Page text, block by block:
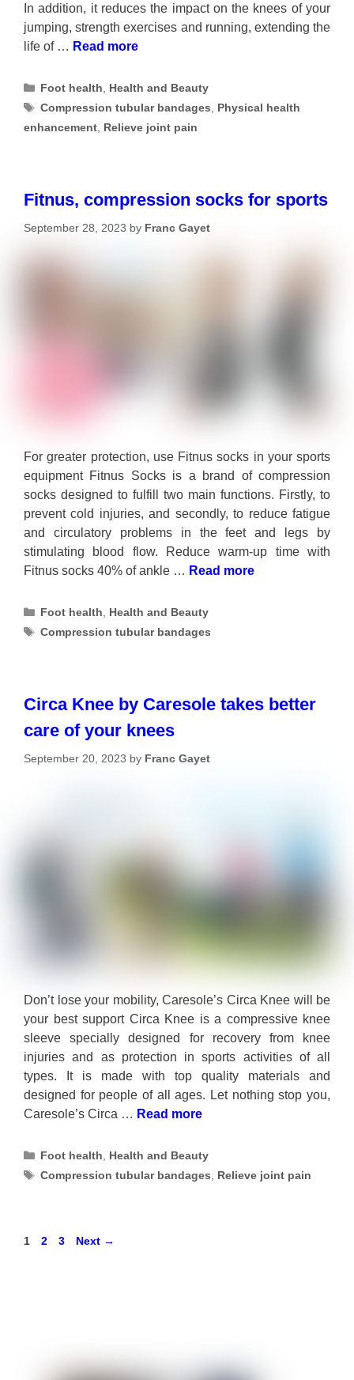
In addition, it reduces the impact on the knees of your
jumping, strength exercises and running, extending the
life of … Read more
Categories
Foot health
Health and Beauty
Tags
Compression tubular bandages
Physical health
enhancement Relieve joint pain
Fitnus, compression socks for sports
September 28, 2023 by Franc Gayet
For greater protection, use Fitnus socks in your sports
equipment Fitnus Socks is a brand of compression
socks designed to fulfill two main functions. Firstly, to
prevent cold injuries, and secondly, to reduce fatigue
and circulatory problems in the feet and legs by
stimulating blood flow. Reduce warm-up time with
Fitnus socks 40% of ankle … Read more
Categories
Foot health
Health and Beauty
Tags
Compression tubular bandages
Circa Knee by Caresole takes better
care of your knees
September 20, 2023 by Franc Gayet
Don’t lose your mobility, Caresole’s Circa Knee will be
your best support Circa Knee is a compressive knee
sleeve specially designed for recovery from knee
injuries and as protection in sports activities of all
types. It is made with top quality materials and
designed for people of all ages. Let nothing stop you,
Caresole’s Circa … Read more
Categories
Foot health
Health and Beauty
Tags
Compression tubular bandages Relieve joint pain
Page
1 Page
2 Page
3 Next →